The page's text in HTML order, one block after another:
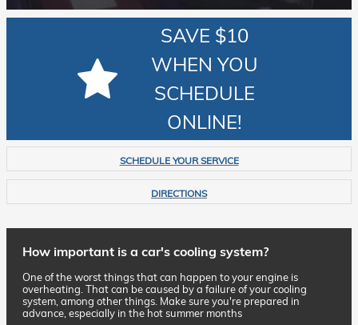
SAVE $10
WHEN YOU
SCHEDULE
ONLINE!
SCHEDULE YOUR SERVICE
DIRECTIONS
How important is a car's cooling system?
One of the worst things that can happen to your engine is
overheating. That can be caused by a failure of your cooling
system, among other things. Make sure you're prepared in
advance, especially in the hot summer months